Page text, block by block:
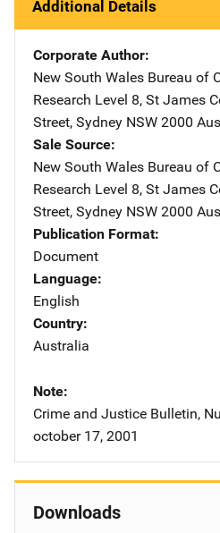
Additional Details
Corporate Author
New South Wales Bureau of
Research Address
Level 8, St James
Street, Sydney NSW 2000
Sale Source
New South Wales Bureau of
Research Address
Level 8, St James
Street, Sydney NSW 2000
Publication Format
Document
Language
English
Country
Australia
Note
Crime and Justice Bulletin,
october 17, 2001
Downloads